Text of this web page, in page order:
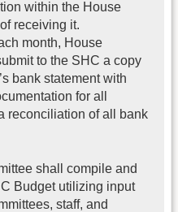
within the House
receiving it.
month, House
to the SHC a copy
bank statement with
for all
reconciliation of all bank
shall compile and
Budget utilizing input
staff, and